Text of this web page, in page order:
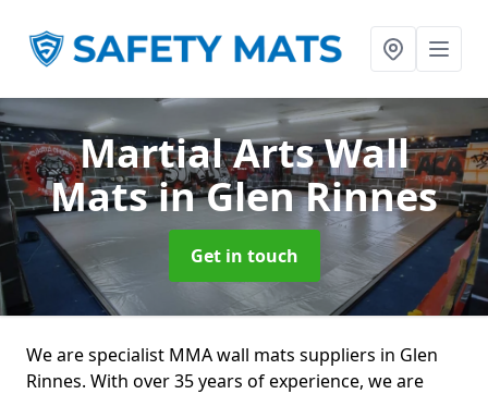
Martial Arts Wall
Matsin Glen Rinnes
Get in touch
We are specialist MMA wall mats suppliers in Glen
Rinnes. With over 35 years of experience, we are